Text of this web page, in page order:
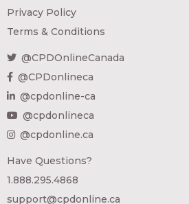
Privacy Policy
Terms & Conditions
@CPDOnlineCanada
@CPDonlineca
@cpdonline-ca
@cpdonlineca
@cpdonline.ca
Have Questions?
1.888.295.4868
support@cpdonline.ca